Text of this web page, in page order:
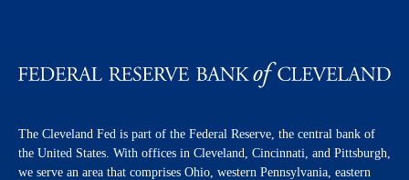
The Cleveland Fed is part of the Federal Reserve, the central bank of
the United States. With offices in Cleveland, Cincinnati, and Pittsburgh,
we serve an area that comprises Ohio, western Pennsylvania, eastern